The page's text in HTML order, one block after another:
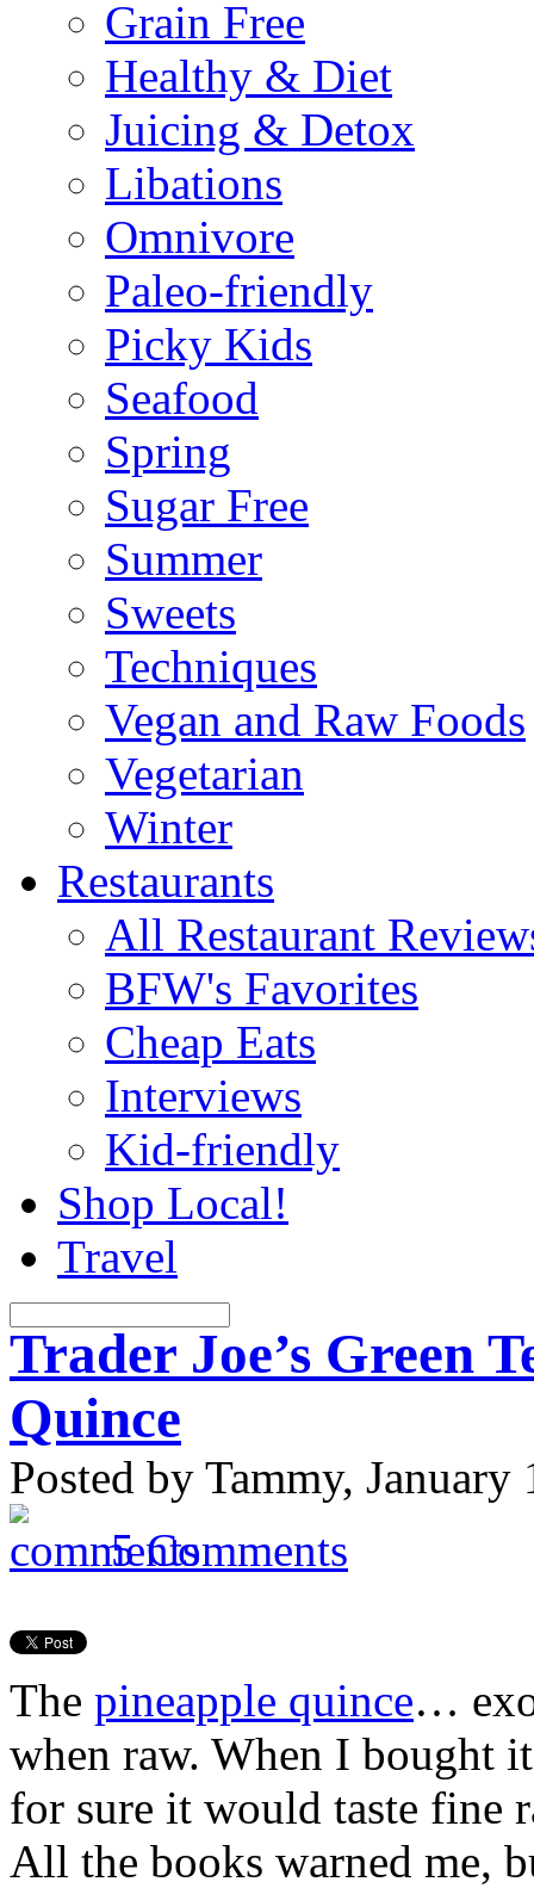
Grain Free
Healthy & Diet
Juicing & Detox
Libations
Omnivore
Paleo-friendly
Picky Kids
Seafood
Spring
Sugar Free
Summer
Sweets
Techniques
Vegan and Raw Foods
Vegetarian
Winter
Restaurants
All Restaurant
BFW's Favorites
Cheap Eats
Interviews
Kid-friendly
Shop Local!
Travel
Trader Joe’s Green
Quince
Posted by Tammy,
5 Comments
The pineapple quince…
when raw. When I bought
for sure it would taste fine
All the books warned me,